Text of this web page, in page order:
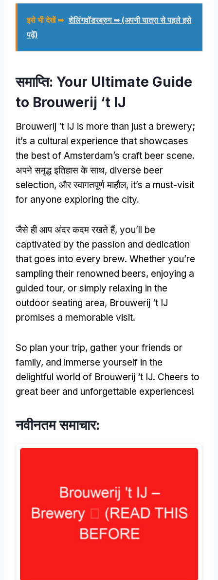
इसे भी देखें ➥ शेलिंगवॉडरब्रुग ➥ (अपनी यात्रा से पहले इसे
पढ़ें)
समाप्ति: Your Ultimate Guide
to Brouwerij ‘t IJ
Brouwerij ‘t IJ is more than just a brewery;
it’s a cultural experience that showcases
the best of Amsterdam’s craft beer scene.
अपने समृद्ध इतिहास के साथ, diverse beer
selection, और स्वागतपूर्ण माहौल, it’s a must-visit
for anyone exploring the city.
जैसे ही आप अंदर कदम रखते हैं, you’ll be
captivated by the passion and dedication
that goes into every brew. Whether you’re
sampling their renowned beers, enjoying a
guided tour, or simply relaxing in the
outdoor seating area, Brouwerij ‘t IJ
promises a memorable visit.
So plan your trip, gather your friends or
family, and immerse yourself in the
delightful world of Brouwerij ‘t IJ. Cheers to
great beer and unforgettable experiences!
नवीनतम समाचार: